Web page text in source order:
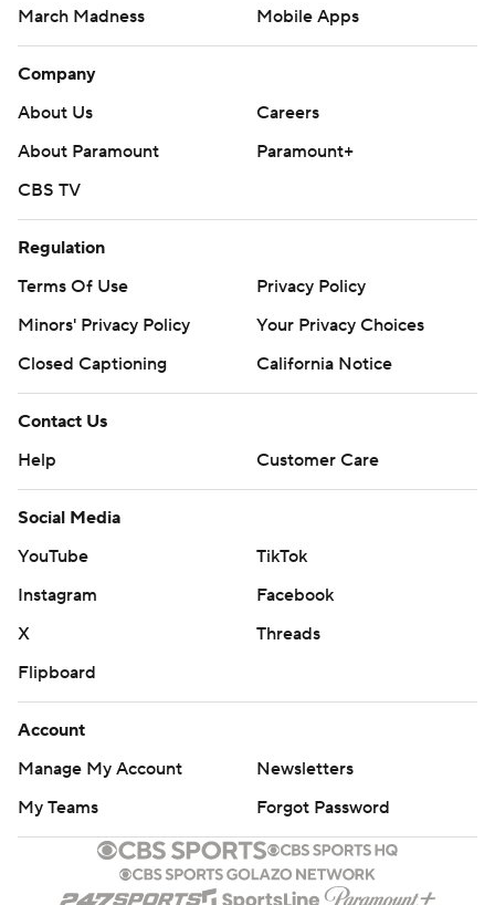
March Madness
Mobile Apps
Company
About Us
Careers
About Paramount
Paramount+
CBS TV
Regulation
Terms Of Use
Privacy Policy
Minors' Privacy Policy
Your Privacy Choices
Closed Captioning
California Notice
Contact Us
Help
Customer Care
Social Media
YouTube
TikTok
Instagram
Facebook
X
Threads
Flipboard
Account
Manage My Account
Newsletters
My Teams
Forgot Password